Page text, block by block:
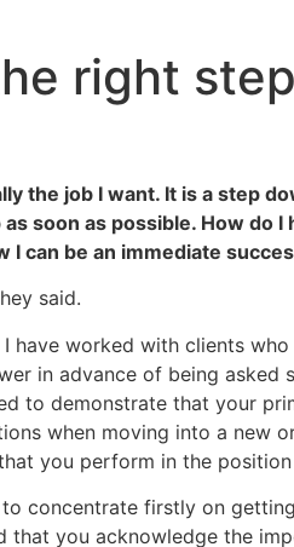
right step
the job I want. It is a step
soon as possible. How do
can be an immediate
said.
I have worked with clients
in advance of being asked
to demonstrate that your
when moving into a new
you perform in the
concentrate firstly on
you acknowledge the